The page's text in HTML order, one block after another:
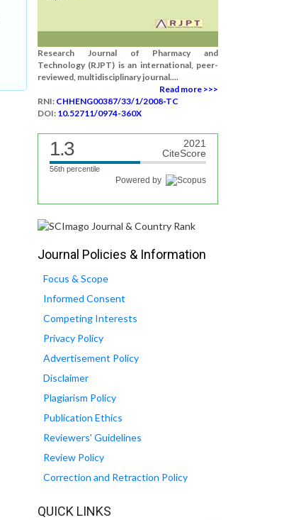
Research Journal of Pharmacy and
Technology (RJPT) is an international, peer-
reviewed, multidisciplinary journal....
Read more >>>
RNI: CHHENG00387/33/1/2008-TC
DOI: 10.52711/0974-360X
1.3
2021
CiteScore
56th percentile
Powered by
Journal Policies & Information
Focus & Scope
Informed Consent
Competing Interests
Privacy Policy
Advertisement Policy
Disclaimer
Plagiarism Policy
Publication Ethics
Reviewers' Guidelines
Review Policy
Correction and Retraction Policy
QUICK LINKS